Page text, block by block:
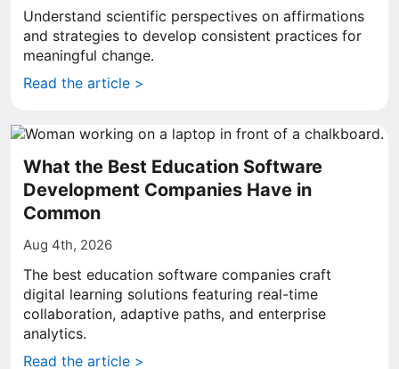
Understand scientific perspectives on affirmations
and strategies to develop consistent practices for
meaningful change.
Read the article >
What the Best Education Software
Development Companies Have in
Common
Aug 4th, 2026
The best education software companies craft
digital learning solutions featuring real-time
collaboration, adaptive paths, and enterprise
analytics.
Read the article >